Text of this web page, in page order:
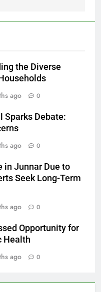
the Diverse
ago 0
Sparks Debate:
ago 0
in Junnar Due to
Seek Long-Term
ago 0
Opportunity for
Health
ago 0